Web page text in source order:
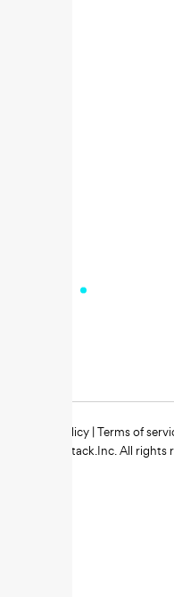
Privacy policy |Terms of
Zipstack.Inc. All rights